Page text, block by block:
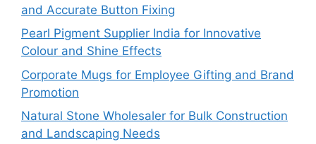
and Accurate Button Fixing
Pearl Pigment Supplier India for Innovative
Colour and Shine Effects
Corporate Mugs for Employee Gifting and Brand
Promotion
Natural Stone Wholesaler for Bulk Construction
and Landscaping Needs